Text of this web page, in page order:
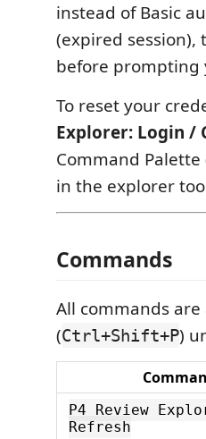
instead of Basic
(expired
before prompting
To reset your
Explorer: Login /
Command Palette
in the explorer
Commands
All commands
(Ctrl+Shift+P)
P4 Review
Refresh